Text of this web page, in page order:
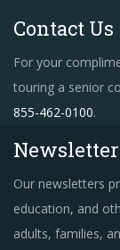
Contact Us
For your
touring a senior
855-462-0100.
Newsletter
Our newsletters
education, and
adults, families,